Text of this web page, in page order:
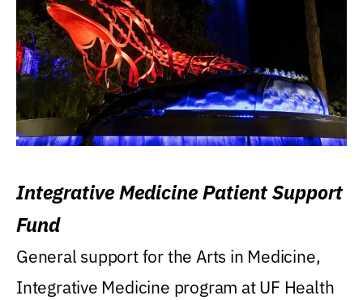
Integrative Medicine Patient Support
Fund
General support for the Arts in Medicine,
Integrative Medicine program at UF Health